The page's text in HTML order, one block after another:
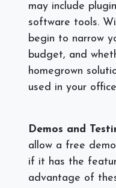
may include
software tools.
begin to narrow
budget, and
homegrown
used in your
Demos and
allow a free
if it has the
advantage of